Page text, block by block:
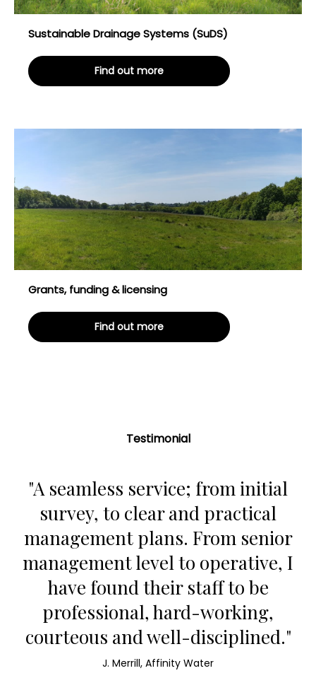
Sustainable Drainage Systems (SuDS)
Find out more
Grants, funding & licensing
Find out more
Testimonial
"A seamless service; from initial
survey, to clear and practical
management plans. From senior
management level to operative, I
have found their staff to be
professional, hard-working,
courteous and well-disciplined."
J. Merrill, Affinity Water